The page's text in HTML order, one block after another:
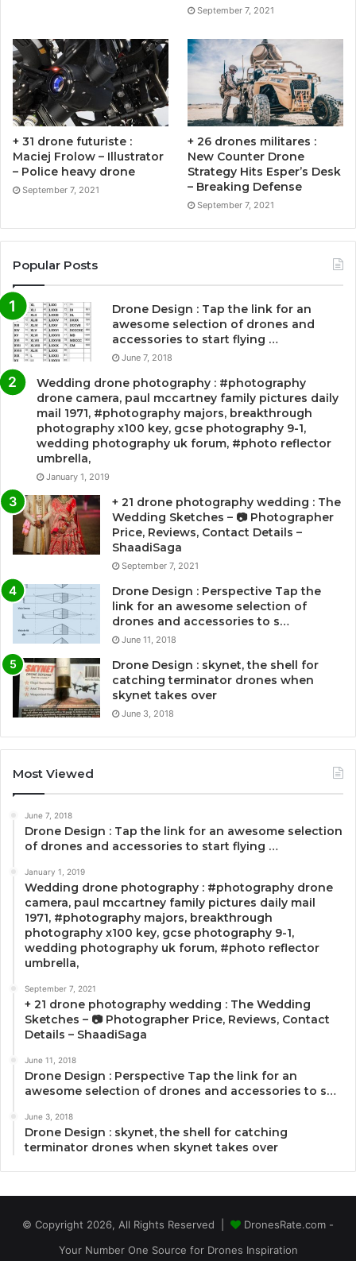
September 7, 2021
+ 31 drone futuriste :
Maciej Frolow – Illustrator
– Police heavy drone
September 7, 2021
+ 26 drones militares :
New Counter Drone
Strategy Hits Esper’s Desk
– Breaking Defense
September 7, 2021
Popular Posts
Drone Design : Tap the link for an
awesome selection of drones and
accessories to start flying …
June 7, 2018
Wedding drone photography : #photography
drone camera, paul mccartney family pictures daily
mail 1971, #photography majors, breakthrough
photography x100 key, gcse photography 9-1,
wedding photography uk forum, #photo reflector
umbrella,
January 1, 2019
+ 21 drone photography wedding : The
Wedding Sketches – 📷 Photographer
Price, Reviews, Contact Details –
ShaadiSaga
September 7, 2021
Drone Design : Perspective Tap the
link for an awesome selection of
drones and accessories to s…
June 11, 2018
Drone Design : skynet, the shell for
catching terminator drones when
skynet takes over
June 3, 2018
Most Viewed
June 7, 2018
Drone Design : Tap the link for an awesome selection
of drones and accessories to start flying …
January 1, 2019
Wedding drone photography : #photography drone
camera, paul mccartney family pictures daily mail
1971, #photography majors, breakthrough
photography x100 key, gcse photography 9-1,
wedding photography uk forum, #photo reflector
umbrella,
September 7, 2021
+ 21 drone photography wedding : The Wedding
Sketches – 📷 Photographer Price, Reviews, Contact
Details – ShaadiSaga
June 11, 2018
Drone Design : Perspective Tap the link for an
awesome selection of drones and accessories to s…
June 3, 2018
Drone Design : skynet, the shell for catching
terminator drones when skynet takes over
© Copyright 2026, All Rights Reserved |
DronesRate.com -
Your Number One Source for Drones Inspiration